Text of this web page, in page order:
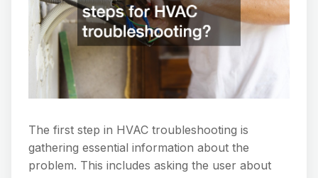
The first step in HVAC troubleshooting is
gathering essential information about the
problem. This includes asking the user about